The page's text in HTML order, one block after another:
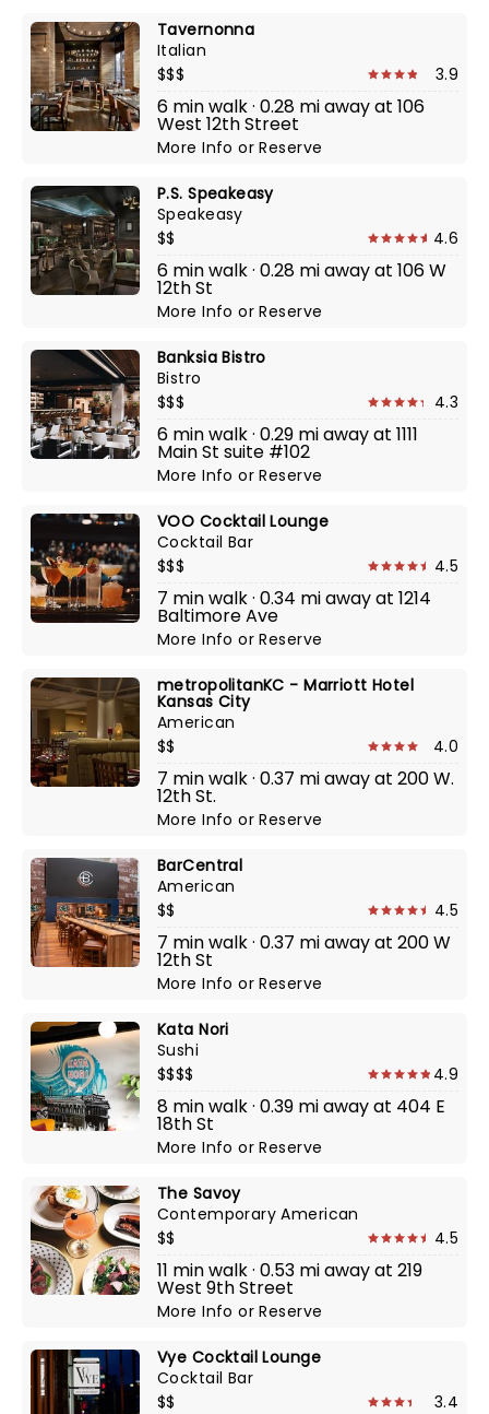
Tavernonna
Italian
$$$
3.9
6 min walk · 0.28 mi away at 106
West 12th Street
More InfoorReserve
P.S. Speakeasy
Speakeasy
$$
4.6
6 min walk · 0.28 mi away at 106 W
12th St
More InfoorReserve
Banksia Bistro
Bistro
$$$
4.3
6 min walk · 0.29 mi away at 1111
Main St suite #102
More InfoorReserve
VOO Cocktail Lounge
Cocktail Bar
$$$
4.5
7 min walk · 0.34 mi away at 1214
Baltimore Ave
More InfoorReserve
metropolitanKC - Marriott Hotel
Kansas City
American
$$
4.0
7 min walk · 0.37 mi away at 200 W.
12th St.
More InfoorReserve
BarCentral
American
$$
4.5
7 min walk · 0.37 mi away at 200 W
12th St
More InfoorReserve
Kata Nori
Sushi
$$$$
4.9
8 min walk · 0.39 mi away at 404 E
18th St
More InfoorReserve
The Savoy
Contemporary American
$$
4.5
11 min walk · 0.53 mi away at 219
West 9th Street
More InfoorReserve
Vye Cocktail Lounge
Cocktail Bar
$$
3.4